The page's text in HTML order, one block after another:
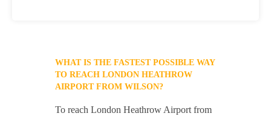
WHAT IS THE FASTEST POSSIBLE WAY
TO REACH LONDON HEATHROW
AIRPORT FROM WILSON?
To reach London Heathrow Airport from